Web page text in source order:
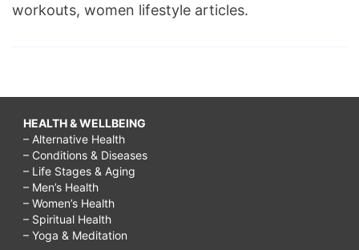
workouts, women lifestyle articles.
HEALTH & WELLBEING
– Alternative Health
– Conditions & Diseases
– Life Stages & Aging
– Men’s Health
– Women’s Health
– Spiritual Health
– Yoga & Meditation